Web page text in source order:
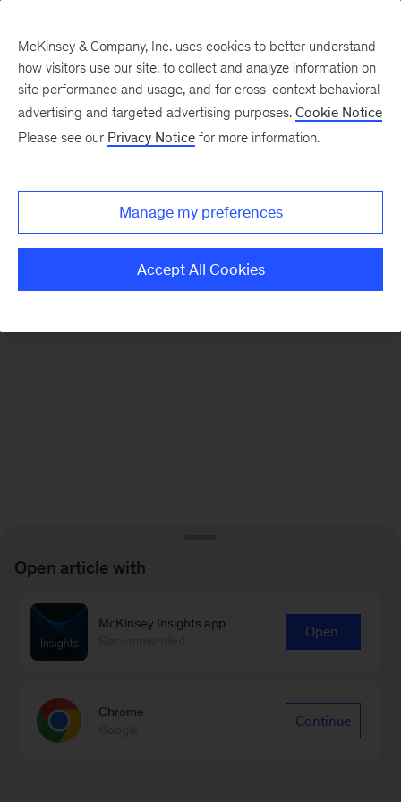
There was a problem loading this section.
Monthly
McKinsey & Company, Inc. uses cookies to better understand
how visitors use our site, to collect and analyze information on
site performance and usage, and for cross-context behavioral
advertising and targeted advertising purposes. Cookie Notice
Please see our Privacy Notice for more information.
Manage my preferences
Accept All Cookies
Open article with
McKinsey Insights app
Open
Chrome
Continue